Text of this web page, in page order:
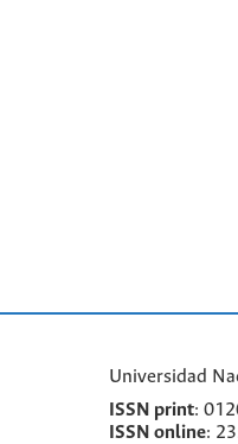
Universidad
ISSN print:
SSN online: